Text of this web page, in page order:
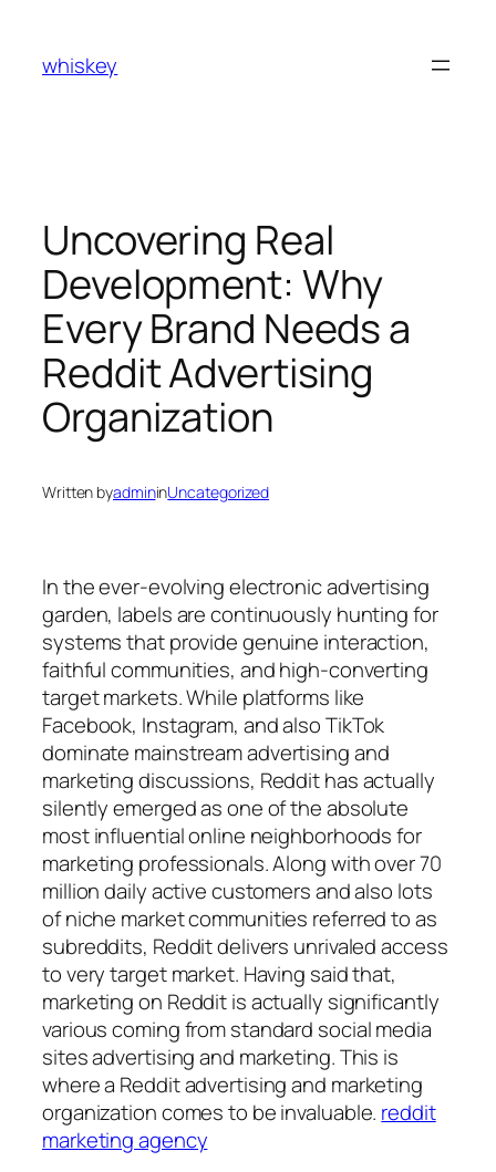
content
whiskey
Uncovering Real
Development: Why
Every Brand Needs a
Reddit Advertising
Organization
Written byadmininUncategorized
In the ever-evolving electronic advertising
garden, labels are continuously hunting for
systems that provide genuine interaction,
faithful communities, and high-converting
target markets. While platforms like
Facebook, Instagram, and also TikTok
dominate mainstream advertising and
marketing discussions, Reddit has actually
silently emerged as one of the absolute
most influential online neighborhoods for
marketing professionals. Along with over 70
million daily active customers and also lots
of niche market communities referred to as
subreddits, Reddit delivers unrivaled access
to very target market. Having said that,
marketing on Reddit is actually significantly
various coming from standard social media
sites advertising and marketing. This is
where a Reddit advertising and marketing
organization comes to be invaluable. reddit
marketing agency